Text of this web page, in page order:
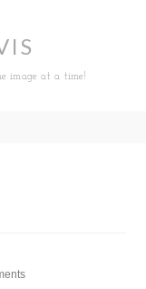
image at a time!